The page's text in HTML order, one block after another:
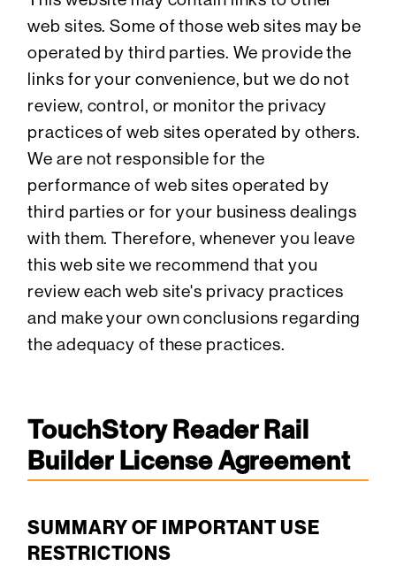
web sites. Some of those web sites may be
operated by third parties. We provide the
links for your convenience, but we do not
review, control, or monitor the privacy
practices of web sites operated by others.
We are not responsible for the
performance of web sites operated by
third parties or for your business dealings
with them. Therefore, whenever you leave
this web site we recommend that you
review each web site's privacy practices
and make your own conclusions regarding
the adequacy of these practices.
TouchStory Reader Rail
Builder License Agreement
SUMMARY OF IMPORTANT USE
RESTRICTIONS